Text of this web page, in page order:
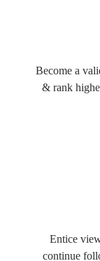
Become a
& rank
Entice
continue